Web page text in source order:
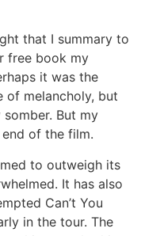
that I summary to
free book my
it was the
of melancholy, but
But my
of the film.
to outweigh its
It has also
Can’t You
in the tour. The